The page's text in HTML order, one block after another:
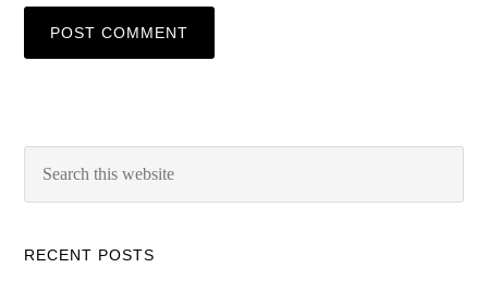
RECENT POSTS